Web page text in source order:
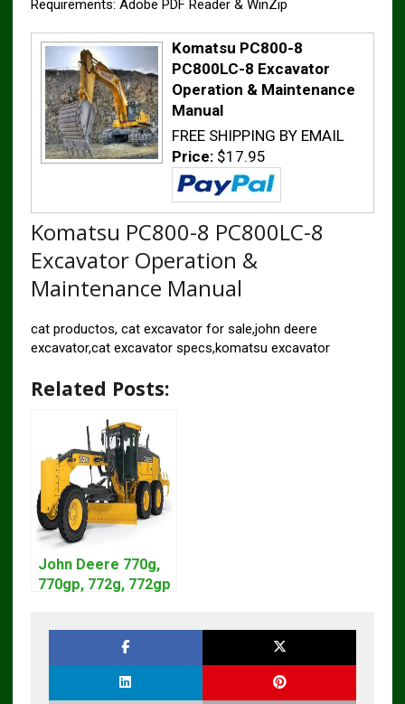
Requirements: Adobe PDF Reader & WinZip
Komatsu PC800-8
PC800LC-8 Excavator
Operation & Maintenance
Manual
FREE SHIPPING BY EMAIL
Price: $17.95
Komatsu PC800-8 PC800LC-8
Excavator Operation &
Maintenance Manual
cat productos, cat excavator for sale,john deere
excavator,cat excavator specs,komatsu excavator
Related Posts:
John Deere 770g,
770gp, 772g, 772gp